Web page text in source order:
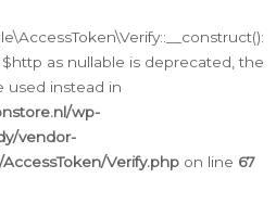
as nullable is deprecated, the
used instead in
wp-
vendor-
Verify.php on line 67